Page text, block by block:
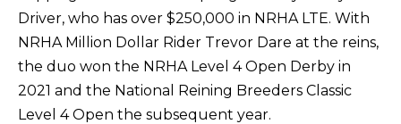
Driver, who has over $250,000 in NRHA LTE. With
NRHA Million Dollar Rider Trevor Dare at the reins,
the duo won the NRHA Level 4 Open Derby in
2021 and the National Reining Breeders Classic
Level 4 Open the subsequent year.